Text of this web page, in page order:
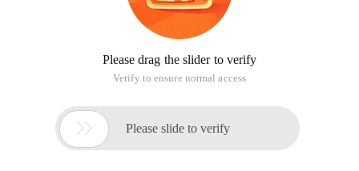
Please drag the slider to verify
Verify to ensure normal access
 Please slide to verify